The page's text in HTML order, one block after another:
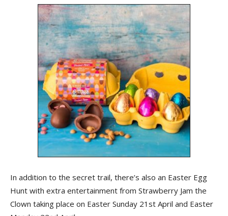
In addition to the secret trail, there’s also an Easter Egg
Hunt with extra entertainment from Strawberry Jam the
Clown taking place on Easter Sunday 21st April and Easter